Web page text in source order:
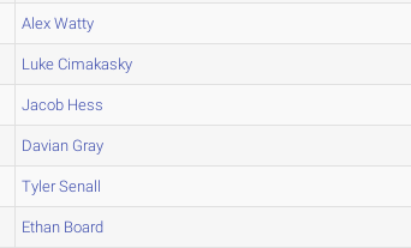
Alex Watty
Luke Cimakasky
Jacob Hess
Davian Gray
Tyler Senall
Ethan Board